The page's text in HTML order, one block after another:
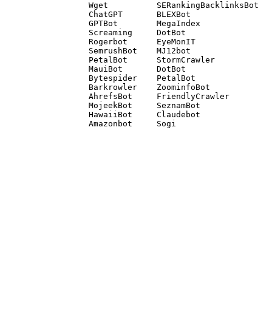
Wget          SERankingBacklinksBot
ChatGPT       BLEXBot
GPTBot        MegaIndex
Screaming     DotBot
Rogerbot      EyeMonIT
SemrushBot    MJ12bot
PetalBot      StormCrawler
MauiBot       DotBot
Bytespider    PetalBot
Barkrowler    ZoominfoBot
AhrefsBot     FriendlyCrawler
MojeekBot     SeznamBot
HawaiiBot     Claudebot